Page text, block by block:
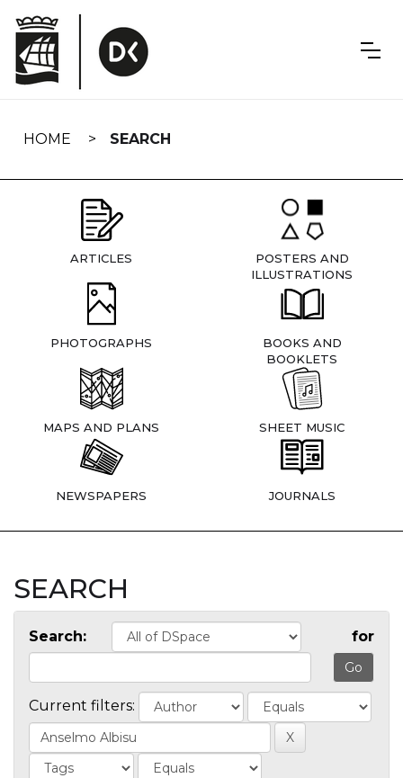
navigation
HOME SEARCH
ARTICLES
POSTERS AND
ILLUSTRATIONS
PHOTOGRAPHS
BOOKS AND
BOOKLETS
MAPS AND PLANS SHEET MUSIC
NEWSPAPERS JOURNALS
SEARCH
Search: for
Current filters: